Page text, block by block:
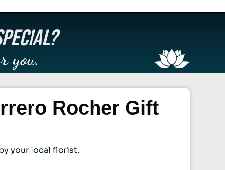
you.
Rocher Gift
your local florist.